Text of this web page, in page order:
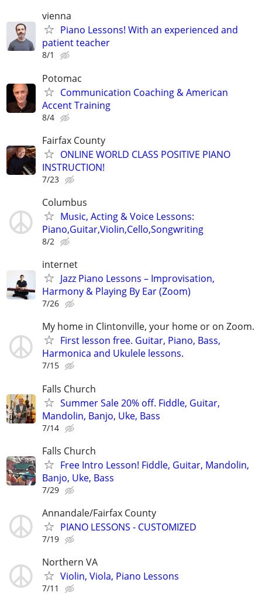
vienna
Piano Lessons! With an experienced and
patient teacher
8/1
Potomac
Communication Coaching & American
Accent Training
8/4
Fairfax County
ONLINE WORLD CLASS POSITIVE PIANO
INSTRUCTION!
7/23
Columbus
Music, Acting & Voice Lessons:
Piano,Guitar,Violin,Cello,Songwriting
8/2
internet
Jazz Piano Lessons – Improvisation,
Harmony & Playing By Ear (Zoom)
7/26
My home in Clintonville, your home or on Zoom.
First lesson free. Guitar, Piano, Bass,
Harmonica and Ukulele lessons.
7/15
Falls Church
Summer Sale 20% off. Fiddle, Guitar,
Mandolin, Banjo, Uke, Bass
7/14
Falls Church
Free Intro Lesson! Fiddle, Guitar, Mandolin,
Banjo, Uke, Bass
7/29
Annandale/Fairfax County
PIANO LESSONS - CUSTOMIZED
7/19
Northern VA
Violin, Viola, Piano Lessons
7/11